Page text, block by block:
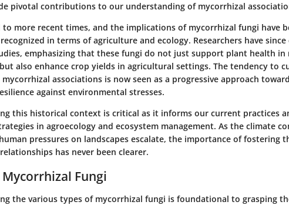
pivotal contributions to our understanding of mycorrhizal
to more recent times, and the implications of mycorrhizal fungi have
in terms of agriculture and ecology. Researchers have
emphasizing that these fungi do not just support plant health in
also enhance crop yields in agricultural settings. The tendency to
associations is now seen as a progressive approach
against environmental stresses.
this historical context is critical as it informs our current practices
in agroecology and ecosystem management. As the climate
pressures on landscapes escalate, the importance of fostering
has never been clearer.
Fungi
the various types of mycorrhizal fungi is foundational to grasping